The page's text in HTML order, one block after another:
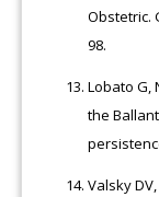
Obstetric.
98.
Lobato G,
the
Valsky